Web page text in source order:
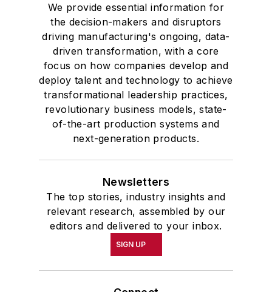
We provide essential information for
the decision-makers and disruptors
driving manufacturing's ongoing, data-
driven transformation, with a core
focus on how companies develop and
deploy talent and technology to achieve
transformational leadership practices,
revolutionary business models, state-
of-the-art production systems and
next-generation products.
Newsletters
The top stories, industry insights and
relevant research, assembled by our
editors and delivered to your inbox.
SIGN UP